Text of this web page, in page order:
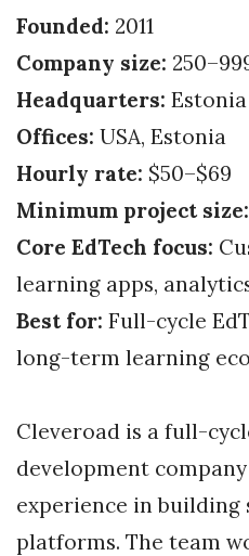
Founded: 2011
Company size:
Headquarters: Estonia
Offices: USA, Estonia
Hourly rate: $50–$69
Minimum project size:
Core EdTech focus:
learning apps,
Best for: Full-cycle
long-term learning
Cleveroad is a full-
development
experience in building
platforms. The team